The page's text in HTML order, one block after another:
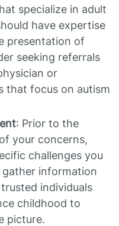
specialize in adult
have expertise
presentation of
seeking referrals
or
that focus on autism
: Prior to the
your concerns,
challenges you
information
individuals
childhood to
picture.